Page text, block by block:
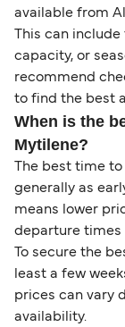
available from
This can
capacity, or
recommend
to find the best
When is the
Mytilene?
The best time
generally as
means lower
departure times
To secure the
least a few
prices can vary
availability.